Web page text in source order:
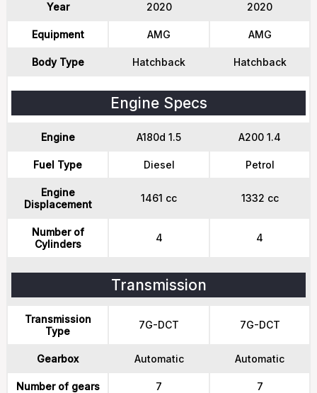
Year 2020 2020
Equipment AMG AMG
Body Type Hatchback Hatchback
Engine Specs
Engine A180d 1.5 A200 1.4
Fuel Type Diesel Petrol
Engine
Displacement
1461 cc 1332 cc
Number of
Cylinders
4 4
Transmission
Transmission
Type
7G-DCT 7G-DCT
Gearbox Automatic Automatic
Number of gears 7 7